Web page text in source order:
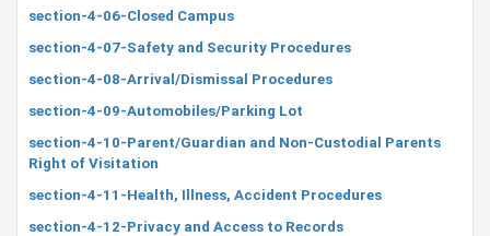
section-4-06-Closed Campus
section-4-07-Safety and Security Procedures
section-4-08-Arrival/Dismissal Procedures
section-4-09-Automobiles/Parking Lot
section-4-10-Parent/Guardian and Non-Custodial Parents
Right of Visitation
section-4-11-Health, Illness, Accident Procedures
section-4-12-Privacy and Access to Records